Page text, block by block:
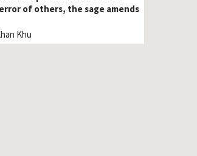
of others, the sage amends
Khu